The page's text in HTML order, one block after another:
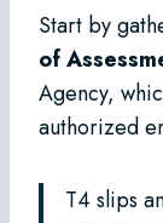
Start by
of
Agency,
authorized
T4 slips